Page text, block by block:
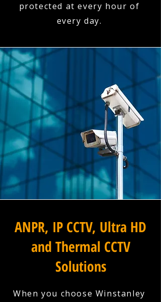
protected at every hour of
every day.
ANPR, IP CCTV, Ultra HD
and Thermal CCTV
Solutions
When you choose Winstanley